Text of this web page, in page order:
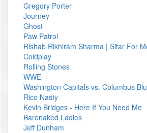
Gregory Porter
Journey
Ghost
Paw Patrol
Rishab Rikhiram Sharma | Sitar For
Coldplay
Rolling Stones
WWE
Washington Capitals vs. Columbus
Rico Nasty
Kevin Bridges - Here If You Need Me
Barenaked Ladies
Jeff Dunham